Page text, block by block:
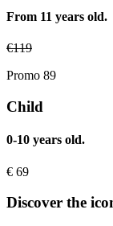
From 11 years old.
€119
Promo 89
Child
0-10 years old.
€ 69
Discover the